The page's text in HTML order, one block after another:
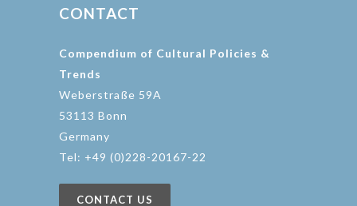
CONTACT
Compendium of Cultural Policies &
Trends
Weberstraße 59A
53113 Bonn
Germany
Tel: +49 (0)228-20167-22
CONTACT US